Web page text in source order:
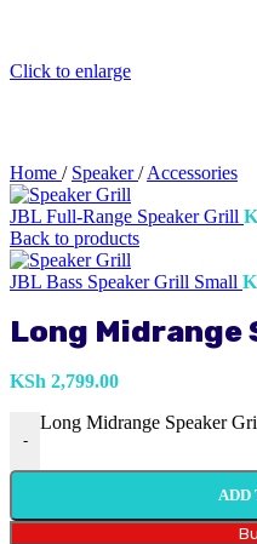
Click to enlarge
Home / Speaker/ Accessories
JBL Full-Range Speaker Grill
Back to products
JBL Bass Speaker Grill Small
Long Midrange
KSh 2,799.00
-
Long Midrange Speaker
ADD